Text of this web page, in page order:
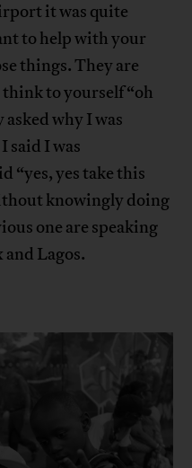
it was quite
to help with your
things. They are
to yourself “oh
asked why I was
said I was
“yes, yes take this
knowingly doing
one are speaking
Lagos.